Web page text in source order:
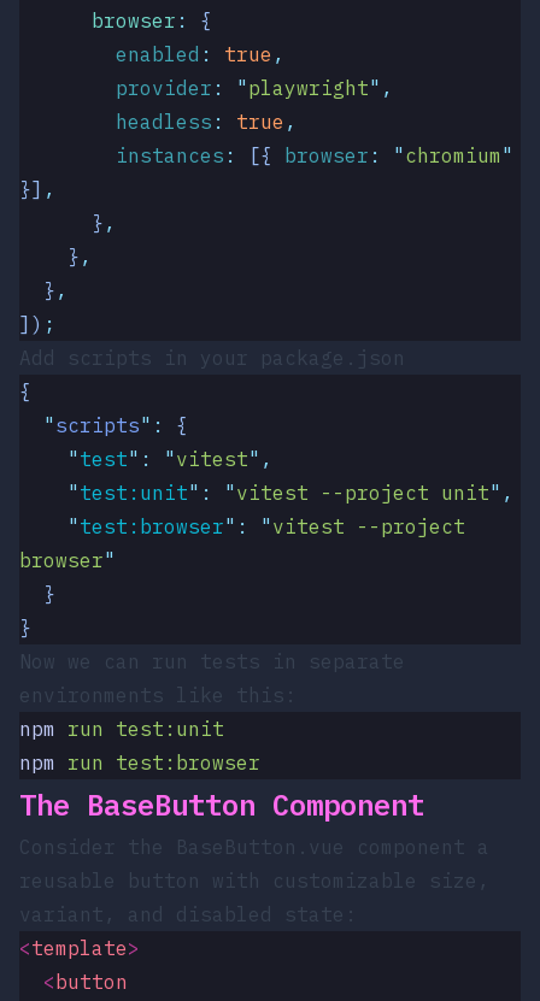
      browser
:
{
        enabled
: true ,
        provider
: " playwright" ,
        headless
: true ,
        instances
: [{ browser : " chromium "
}] ,
      }
,
    }
,
  }
,
]) ;
Add scripts in your package.json
{
  "
scripts" :
{
    "
test" : " vitest" ,
    "
test:unit" : " vitest --project unit" ,
    "
test:browser" : " vitest --project
browser"
  }
}
Now we can run tests in separate
environments like this:
npm run test:unit
npm run test:browser
The BaseButton Component
Consider the BaseButton.vue component a
reusable button with customizable size,
variant, and disabled state:
<template>
  <
button